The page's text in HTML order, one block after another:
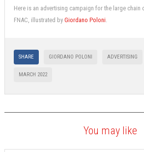
Here is an advertising campaign for the large chain
FNAC, illustrated by Giordano Poloni
SHARE GIORDANO POLONI ADVERTISING
MARCH 2022
You may like